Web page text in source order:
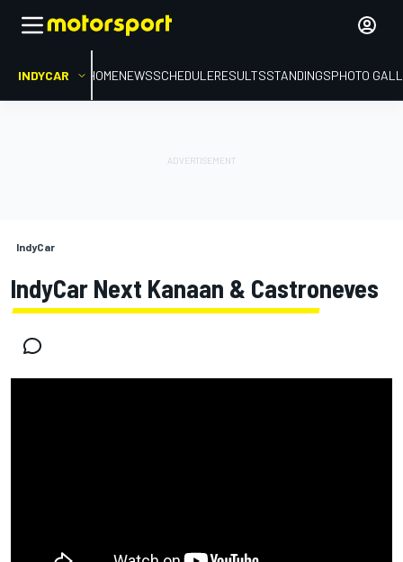
INDYCAR HOMENEWSSCHEDULERESULTSSTANDINGSPHOTO
IndyCar
IndyCar Next Kanaan & Castroneves